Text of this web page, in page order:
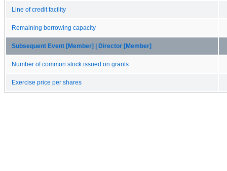
Line of credit facility
Remaining borrowing capacity
Subsequent Event [Member] | Director [Member]
Number of common stock issued on grants
Exercise price per shares